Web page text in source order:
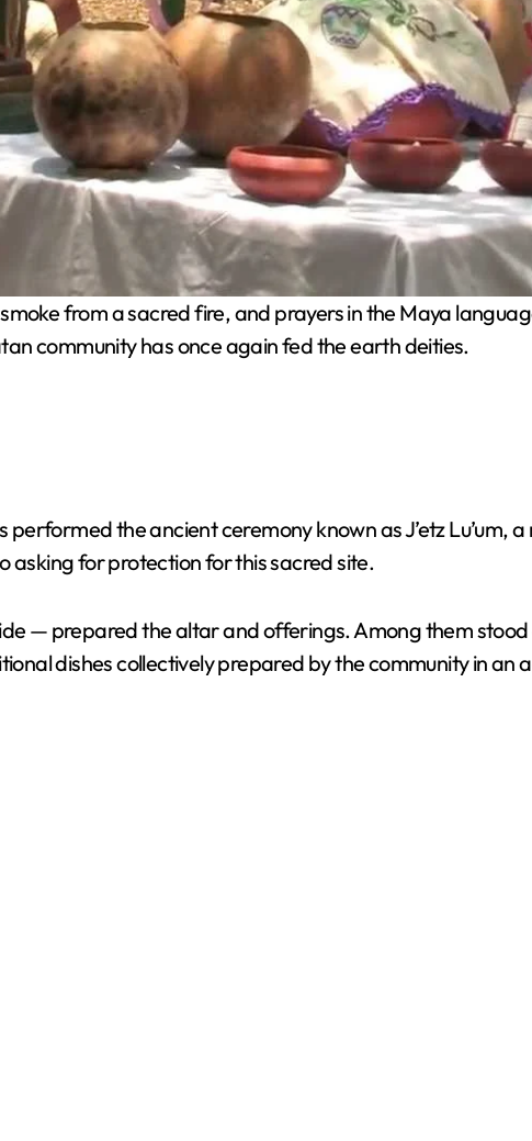
from a sacred fire, and prayers in the Maya
community has once again fed the earth deities.
performed the ancient ceremony known as J’etz Lu’um,
asking for protection for this sacred site.
— prepared the altar and offerings. Among them
dishes collectively prepared by the community in an